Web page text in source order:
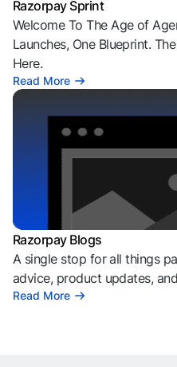
Razorpay Sprint
Welcome To The Age of
Launches, One Blueprint.
Here.
Read More
Razorpay Blogs
A single stop for all things
advice, product updates,
Read More